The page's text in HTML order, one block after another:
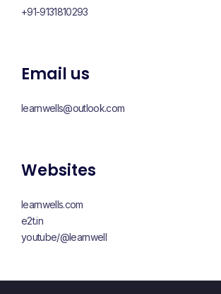
+91-9131810293
Email us
learnwells@outlook.com
Websites
learnwells.com
e2t.in
youtube/@learnwell